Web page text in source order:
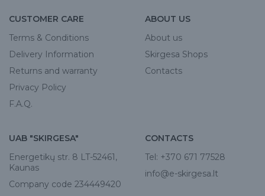
CUSTOMER CARE
Terms & Conditions
Delivery Information
Returns and warranty
Privacy Policy
F.A.Q.
ABOUT US
About us
Skirgesa Shops
Contacts
UAB "SKIRGESA"
Energetikų str. 8 LT-52461,
Kaunas
Company code 234449420
CONTACTS
Tel: +370 671 77528
info@e-skirgesa.lt